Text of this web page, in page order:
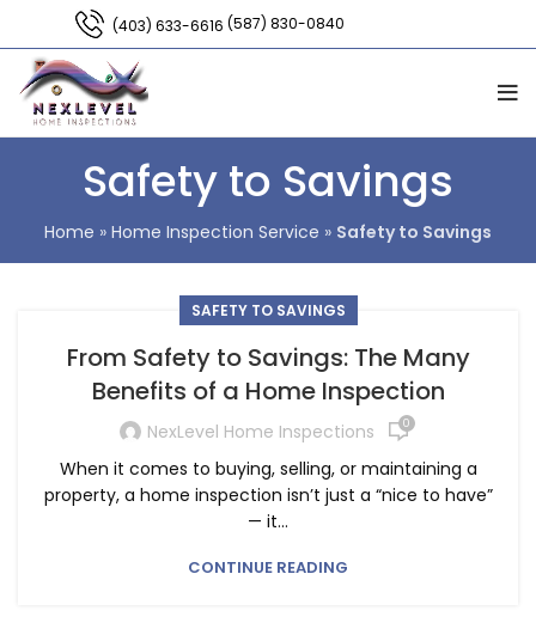
(403) 633-6616 (587) 830-0840
Safety to Savings
Home » Home Inspection Service » Safety to Savings
SAFETY TO SAVINGS
From Safety to Savings: The Many
Benefits of a Home Inspection
NexLevel Home Inspections 0
When it comes to buying, selling, or maintaining a
property, a home inspection isn’t just a “nice to have”
— it...
CONTINUE READING